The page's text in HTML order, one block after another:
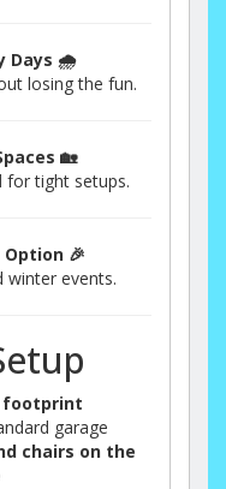
Days 🌧️
losing the fun.
🏡
for tight setups.
🎉
winter events.
footprint
garage
chairs on the